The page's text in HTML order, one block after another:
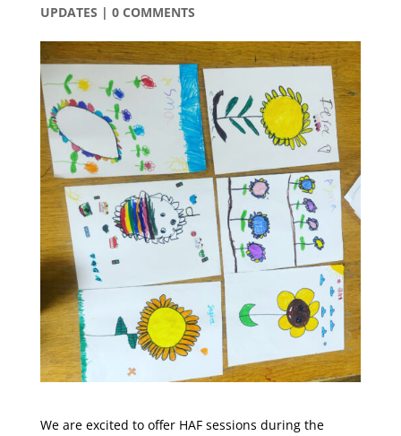
UPDATES | 0 COMMENTS
We are excited to offer HAF sessions during the